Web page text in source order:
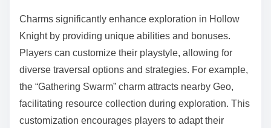
Charms significantly enhance exploration in Hollow
Knight by providing unique abilities and bonuses.
Players can customize their playstyle, allowing for
diverse traversal options and strategies. For example,
the “Gathering Swarm” charm attracts nearby Geo,
facilitating resource collection during exploration. This
customization encourages players to adapt their